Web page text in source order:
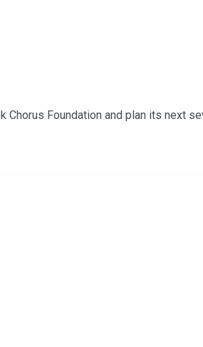
Chorus Foundation and plan its next